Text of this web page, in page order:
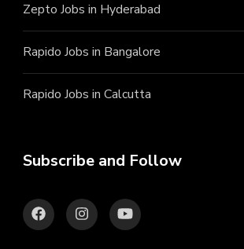
Zepto Jobs in Hyderabad
Rapido Jobs in Bangalore
Rapido Jobs in Calcutta
Subscribe and Follow